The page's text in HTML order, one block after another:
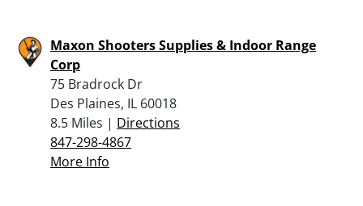
Maxon Shooters Supplies & Indoor Range
Corp
75 Bradrock Dr
Des Plaines, IL 60018
8.5 Miles | Directions
847-298-4867
More Info